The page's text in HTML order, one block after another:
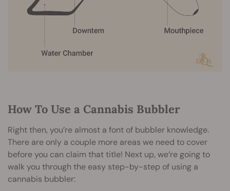
How To Use a Cannabis Bubbler
Right then, you’re almost a font of bubbler knowledge.
There are only a couple more areas we need to cover
before you can claim that title! Next up, we’re going to
walk you through the easy step-by-step of using a
cannabis bubbler: